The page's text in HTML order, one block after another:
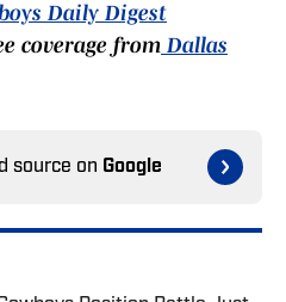
Daily Digest
coverage from Dallas
source on Google